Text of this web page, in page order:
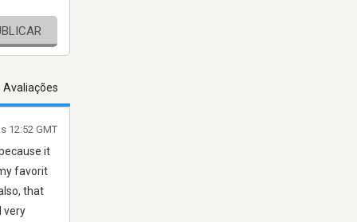
Avaliações
it
favorit
that
very
12:52 GMT